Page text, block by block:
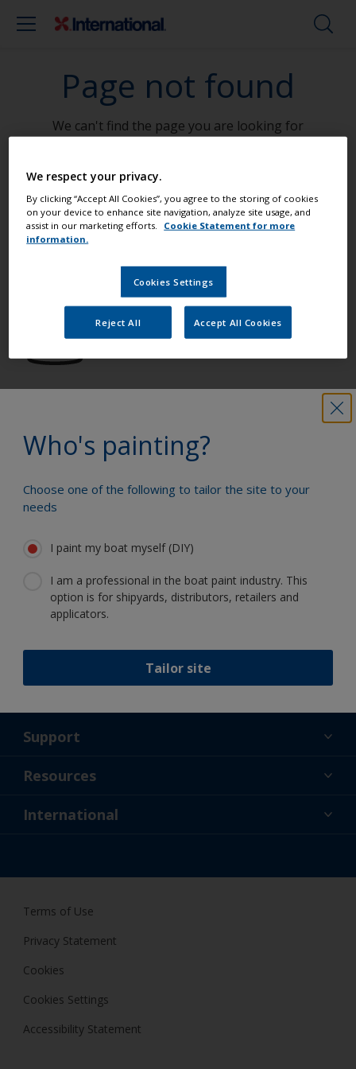
Page not found
We can't find the page you are looking for
Go To Home
Who's painting?
Choose one of the following to tailor the site to your
needs
I paint my boat myself (DIY)
I am a professional in the boat paint industry. This
option is for shipyards, distributors, retailers and
applicators.
Tailor site
Paint your boat like a pro
Find the best products to keep your
boat in great condition
Benefit from our continuous
Follow International
Support
About Us
Resources
News
International
Terms of Use
Privacy Statement
Cookies
Cookies Settings
Accessibility Statement
We respect your privacy.
By clicking “Accept All Cookies”, you agree to the storing of cookies
on your device to enhance site navigation, analyze site usage, and
assist in our marketing efforts.
Cookie Statement for more
information.
Cookies Settings
Reject All Accept All Cookies